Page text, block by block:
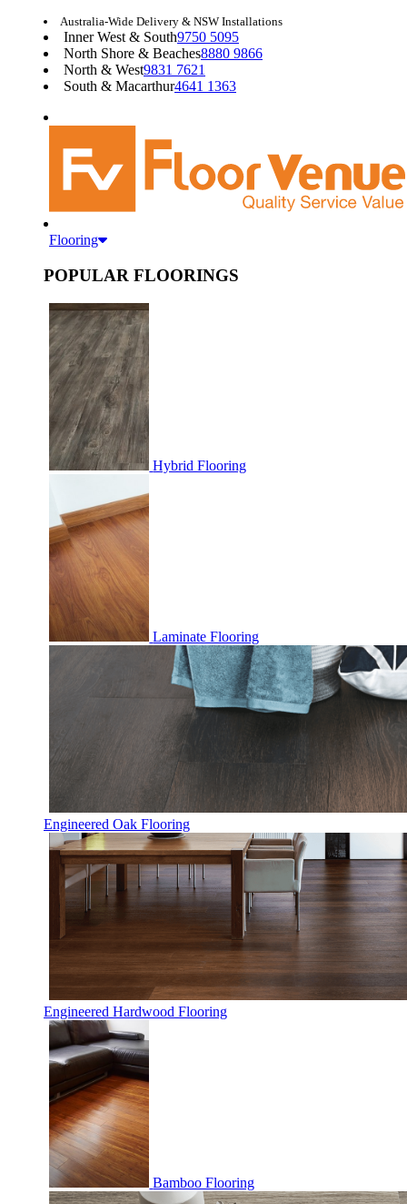
Australia-Wide Delivery & NSW Installations
Inner West & South9750 5095
North Shore & Beaches8880 9866
North & West9831 7621
South & Macarthur4641 1363
Flooring
POPULAR FLOORINGS
Hybrid Flooring
Laminate Flooring
Engineered Oak Flooring
Engineered Hardwood Flooring
Bamboo Flooring